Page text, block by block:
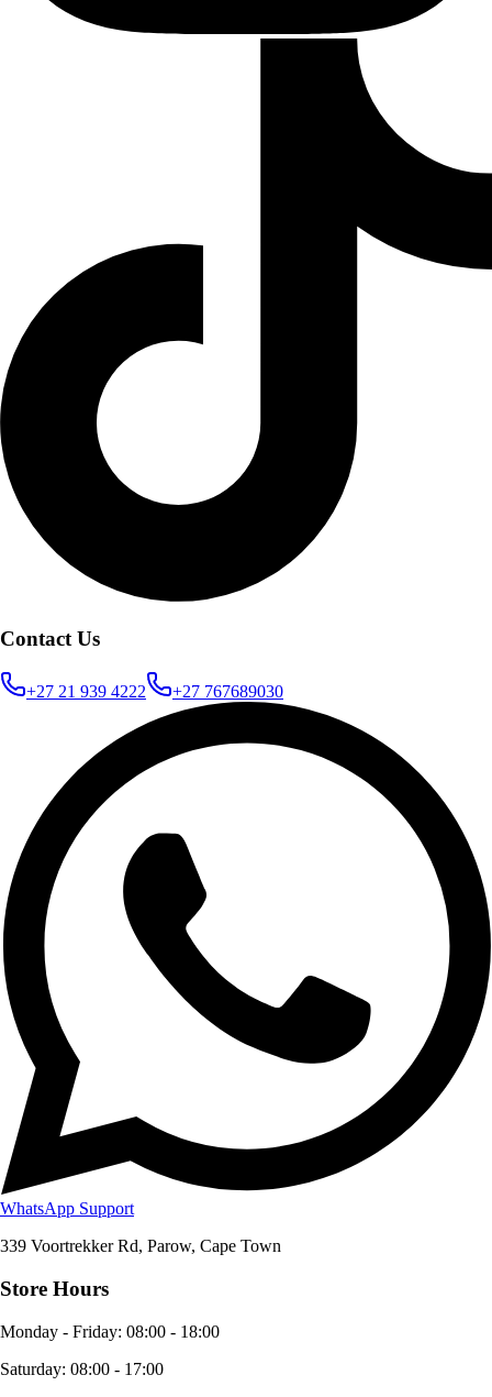
Contact Us
+27 21 939 4222 +27 767689030
WhatsApp Support
339 Voortrekker Rd, Parow, Cape Town
Store Hours
Monday - Friday: 08:00 - 18:00
Saturday: 08:00 - 17:00